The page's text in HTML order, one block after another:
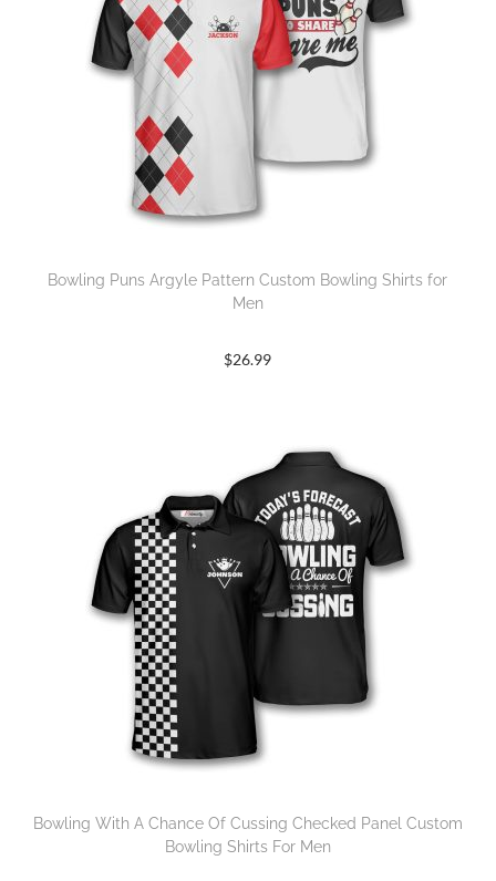
Bowling Puns Argyle Pattern Custom Bowling Shirts for
Men
$26.99
Bowling With A Chance Of Cussing Checked Panel Custom
Bowling Shirts For Men